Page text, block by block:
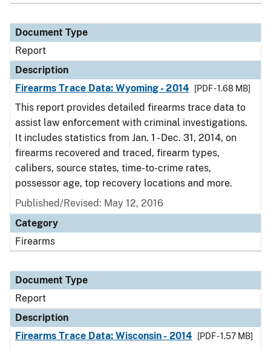
Document Type
Report
Description
Firearms Trace Data: Wyoming - 2014
[PDF - 1.68 MB]
This report provides detailed firearms trace data to
assist law enforcement with criminal investigations.
It includes statistics from Jan. 1 - Dec. 31, 2014, on
firearms recovered and traced, firearm types,
calibers, source states, time-to-crime rates,
possessor age, top recovery locations and more.
Published/Revised: May 12, 2016
Category
Firearms
Document Type
Report
Description
Firearms Trace Data: Wisconsin - 2014
[PDF - 1.57 MB]